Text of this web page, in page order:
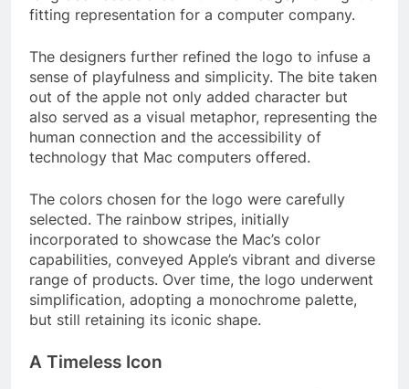
fitting representation for a computer company.
The designers further refined the logo to infuse a
sense of playfulness and simplicity. The bite taken
out of the apple not only added character but
also served as a visual metaphor, representing the
human connection and the accessibility of
technology that Mac computers offered.
The colors chosen for the logo were carefully
selected. The rainbow stripes, initially
incorporated to showcase the Mac’s color
capabilities, conveyed Apple’s vibrant and diverse
range of products. Over time, the logo underwent
simplification, adopting a monochrome palette,
but still retaining its iconic shape.
A Timeless Icon